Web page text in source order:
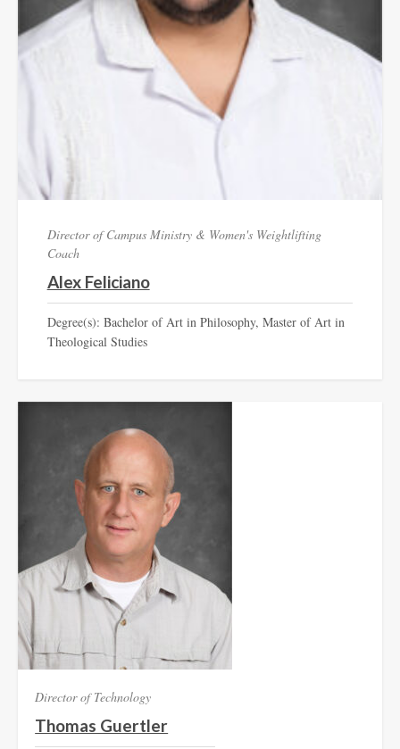
Director of Campus Ministry & Women's Weightlifting
Coach
Alex Feliciano
Degree(s): Bachelor of Art in Philosophy, Master of Art in
Theological Studies
Director of Technology
Thomas Guertler